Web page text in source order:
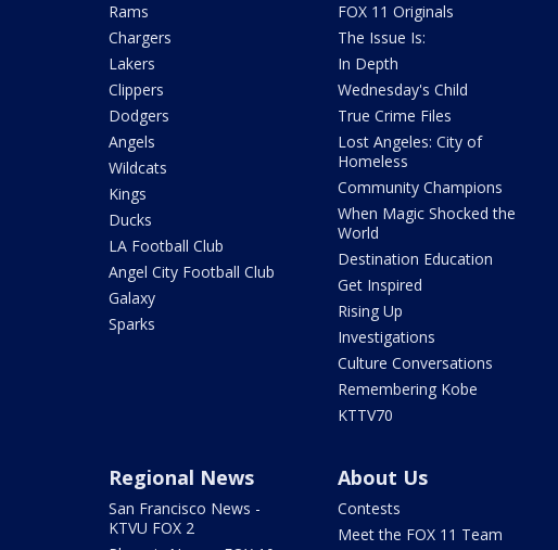
Rams
Chargers
Lakers
Clippers
Dodgers
Angels
Wildcats
Kings
Ducks
LA Football Club
Angel City Football Club
Galaxy
Sparks
FOX 11 Originals
The Issue Is:
In Depth
Wednesday's Child
True Crime Files
Lost Angeles: City of
Homeless
Community Champions
When Magic Shocked the
World
Destination Education
Get Inspired
Rising Up
Investigations
Culture Conversations
Remembering Kobe
KTTV70
Regional News
San Francisco News -
KTVU FOX 2
About Us
Contests
Meet the FOX 11 Team